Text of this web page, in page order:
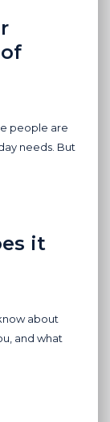
people are
needs. But
it
about
and what